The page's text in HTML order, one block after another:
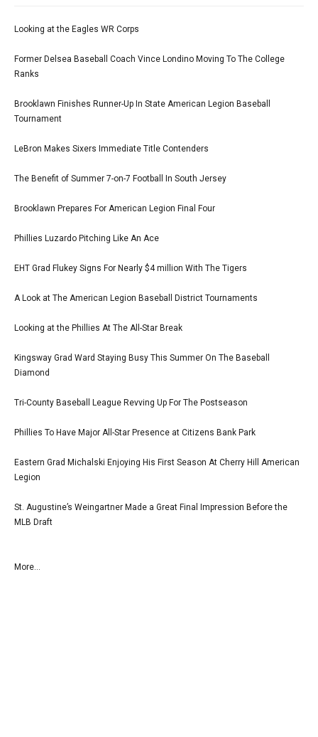
Looking at the Eagles WR Corps
Former Delsea Baseball Coach Vince Londino Moving To The College
Ranks
Brooklawn Finishes Runner-Up In State American Legion Baseball
Tournament
LeBron Makes Sixers Immediate Title Contenders
The Benefit of Summer 7-on-7 Football In South Jersey
Brooklawn Prepares For American Legion Final Four
Phillies Luzardo Pitching Like An Ace
EHT Grad Flukey Signs For Nearly $4 million With The Tigers
A Look at The American Legion Baseball District Tournaments
Looking at the Phillies At The All-Star Break
Kingsway Grad Ward Staying Busy This Summer On The Baseball
Diamond
Tri-County Baseball League Revving Up For The Postseason
Phillies To Have Major All-Star Presence at Citizens Bank Park
Eastern Grad Michalski Enjoying His First Season At Cherry Hill American
Legion
St. Augustine’s Weingartner Made a Great Final Impression Before the
MLB Draft
More...